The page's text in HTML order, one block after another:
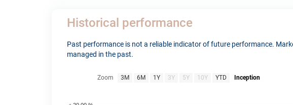
Historical performance
Past performance is not a reliable indicator of future performance.
managed in the past.
Zoom 3M 6M 1Y 3Y 5Y 10Y YTD Inception